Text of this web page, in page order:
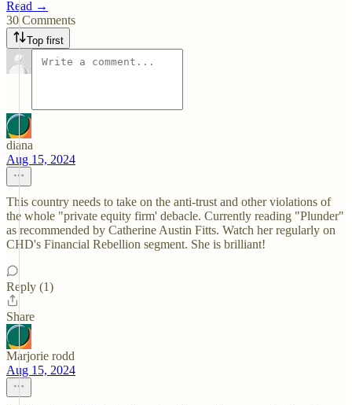
Read →
30 Comments
Top first
diana
Aug 15, 2024
This country needs to take on the anti-trust and other violations of
the whole "private equity firm' debacle. Currently reading "Plunder"
as recommended by Catherine Austin Fitts. Watch her regularly on
CHD's Financial Rebellion segment. She is brilliant!
Reply (1)
Share
Marjorie rodd
Aug 15, 2024